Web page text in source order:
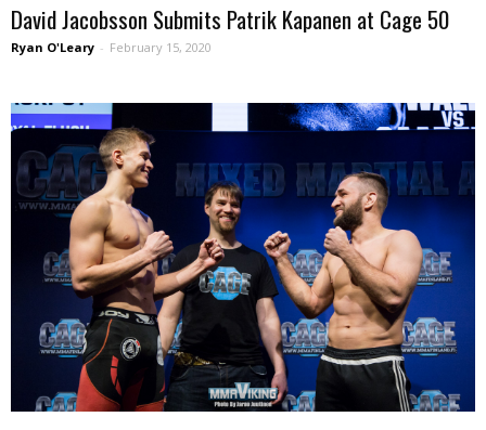
David Jacobsson Submits Patrik Kapanen at Cage 50
Ryan O'Leary - February 15, 2020